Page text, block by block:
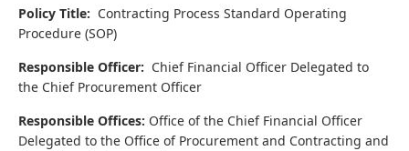
Policy Title: Contracting Process Standard Operating
Procedure (SOP)
Responsible Officer: Chief Financial Officer Delegated to
the Chief Procurement Officer
Responsible Offices: Office of the Chief Financial Officer
Delegated to the Office of Procurement and Contracting and